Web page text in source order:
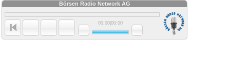
Börsen Radio Network AG
00:00 00:00